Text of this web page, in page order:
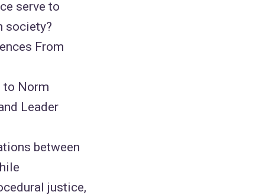
serve to
society?
From
to Norm
Leader
between
justice,